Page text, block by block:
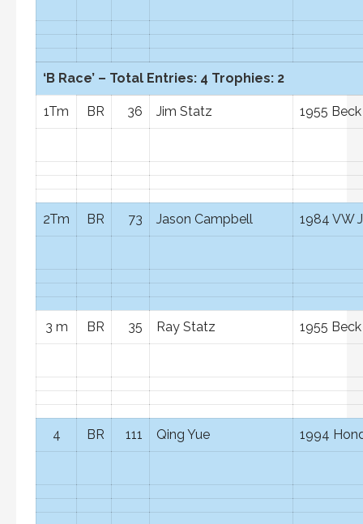
‘B Race’ – Total Entries: 4 Trophies: 2
1Tm BR 36 Jim Statz 1955
2Tm BR 73 Jason Campbell 1984 VW
3 m BR 35 Ray Statz 1955
4 BR 111 Qing Yue 1994